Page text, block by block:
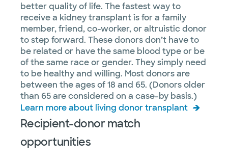
better quality of life. The fastest way to
receive a kidney transplant is for a family
member, friend, co-worker, or altruistic donor
to step forward. These donors don’t have to
be related or have the same blood type or be
of the same race or gender. They simply need
to be healthy and willing. Most donors are
between the ages of 18 and 65. (Donors older
than 65 are considered on a case-by basis.)
Learn more about living donor transplant
Recipient-donor match
opportunities